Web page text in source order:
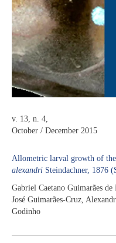
v. 13, n. 4,
October / December 2015
Allometric larval growth of
alexandri Steindachner, 1876
Gabriel Caetano Guimarães
José Guimarães-Cruz,
Godinho